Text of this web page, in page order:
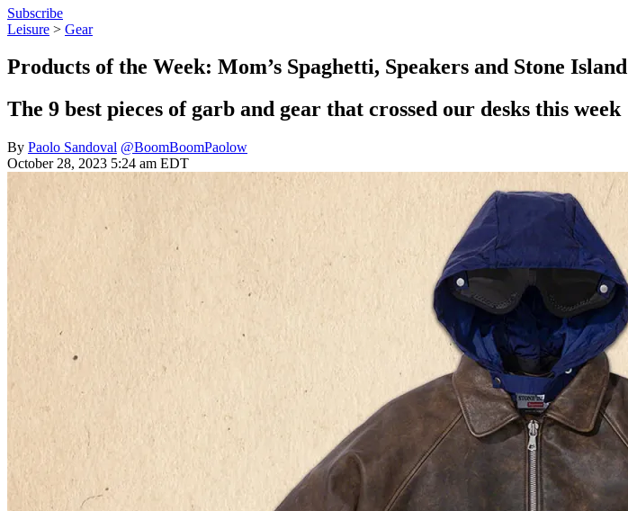
Subscribe
Leisure > Gear
Products of the Week: Mom’s Spaghetti, Speakers and Stone Island
The 9 best pieces of garb and gear that crossed our desks this week
By Paolo Sandoval @BoomBoomPaolow
October 28, 2023 5:24 am EDT